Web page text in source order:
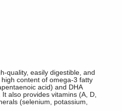
quality, easily digestible, and
content of omega-3 fatty
acid) and DHA
also provides vitamins (A, D,
(selenium, potassium,